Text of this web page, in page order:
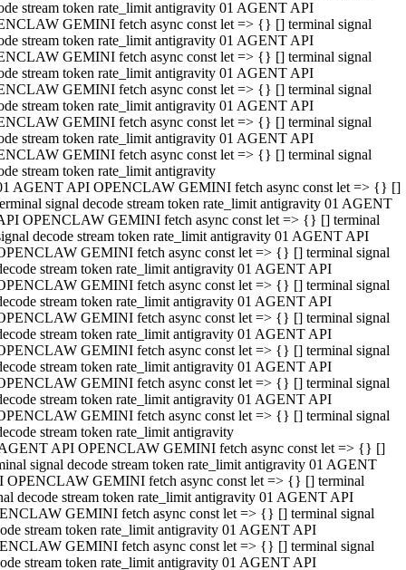
stream token rate_limit antigravity 01 AGENT API
GEMINI fetch async const let => {} [] terminal signal
stream token rate_limit antigravity 01 AGENT API
GEMINI fetch async const let => {} [] terminal signal
stream token rate_limit antigravity 01 AGENT API
GEMINI fetch async const let => {} [] terminal signal
stream token rate_limit antigravity 01 AGENT API
GEMINI fetch async const let => {} [] terminal signal
stream token rate_limit antigravity 01 AGENT API
GEMINI fetch async const let => {} [] terminal signal
stream token rate_limit antigravity
AGENT API OPENCLAW GEMINI fetch async const let => {} []
signal decode stream token rate_limit antigravity 01 AGENT
OPENCLAW GEMINI fetch async const let => {} [] terminal
decode stream token rate_limit antigravity 01 AGENT API
GEMINI fetch async const let => {} [] terminal signal
stream token rate_limit antigravity 01 AGENT API
GEMINI fetch async const let => {} [] terminal signal
stream token rate_limit antigravity 01 AGENT API
GEMINI fetch async const let => {} [] terminal signal
stream token rate_limit antigravity 01 AGENT API
GEMINI fetch async const let => {} [] terminal signal
stream token rate_limit antigravity 01 AGENT API
GEMINI fetch async const let => {} [] terminal signal
stream token rate_limit antigravity 01 AGENT API
GEMINI fetch async const let => {} [] terminal signal
stream token rate_limit antigravity
API OPENCLAW GEMINI fetch async const let => {} []
signal decode stream token rate_limit antigravity 01 AGENT
OPENCLAW GEMINI fetch async const let => {} [] terminal
decode stream token rate_limit antigravity 01 AGENT API
GEMINI fetch async const let => {} [] terminal signal
stream token rate_limit antigravity 01 AGENT API
GEMINI fetch async const let => {} [] terminal signal
stream token rate_limit antigravity 01 AGENT API